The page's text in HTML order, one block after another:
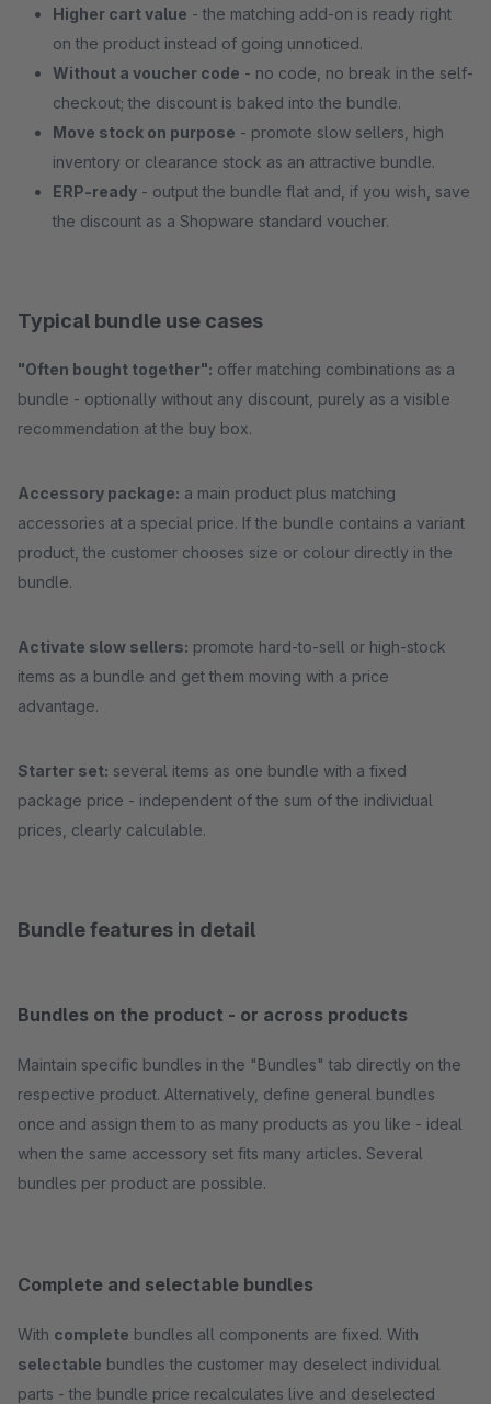
Higher cart value - the matching add-on is ready right
on the product instead of going unnoticed.
Without a voucher code - no code, no break in the self-
checkout; the discount is baked into the bundle.
Move stock on purpose - promote slow sellers, high
inventory or clearance stock as an attractive bundle.
ERP-ready - output the bundle flat and, if you wish, save
the discount as a Shopware standard voucher.
Typical bundle use cases
"Often bought together": offer matching combinations as a
bundle - optionally without any discount, purely as a visible
recommendation at the buy box.
Accessory package: a main product plus matching
accessories at a special price. If the bundle contains a variant
product, the customer chooses size or colour directly in the
bundle.
Activate slow sellers: promote hard-to-sell or high-stock
items as a bundle and get them moving with a price
advantage.
Starter set: several items as one bundle with a fixed
package price - independent of the sum of the individual
prices, clearly calculable.
Bundle features in detail
Bundles on the product - or across products
Maintain specific bundles in the "Bundles" tab directly on the
respective product. Alternatively, define general bundles
once and assign them to as many products as you like - ideal
when the same accessory set fits many articles. Several
bundles per product are possible.
Complete and selectable bundles
With complete bundles all components are fixed. With
selectable bundles the customer may deselect individual
parts - the bundle price recalculates live and deselected